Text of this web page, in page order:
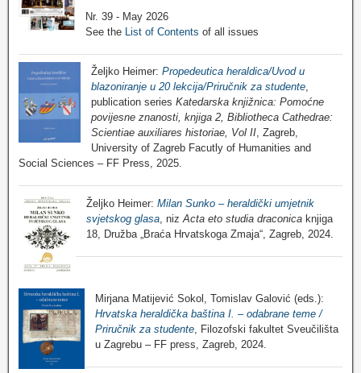
Nr. 39 - May 2026
See the
List of Contents of all issues
Željko Heimer: Propedeutica heraldica/Uvod u
blazoniranje u 20 lekcija/Priručnik za studente,
publication series Katedarska knjižnica: Pomoćne
povijesne znanosti, knjiga 2, Bibliotheca Cathedrae:
Scientiae auxiliares historiae, Vol II, Zagreb,
University of Zagreb Facutly of Humanities and
Social Sciences – FF Press, 2025.
Željko Heimer: Milan Sunko – heraldički umjetnik
svjetskog glasa , niz Acta eto studia draconica knjiga
18, Družba „Braća Hrvatskoga Zmaja“, Zagreb, 2024.
Mirjana Matijević Sokol, Tomislav Galović (eds.):
Hrvatska heraldička baština I. – odabrane teme /
Priručnik za studente, Filozofski fakultet Sveučilišta
u Zagrebu – FF press, Zagreb, 2024.